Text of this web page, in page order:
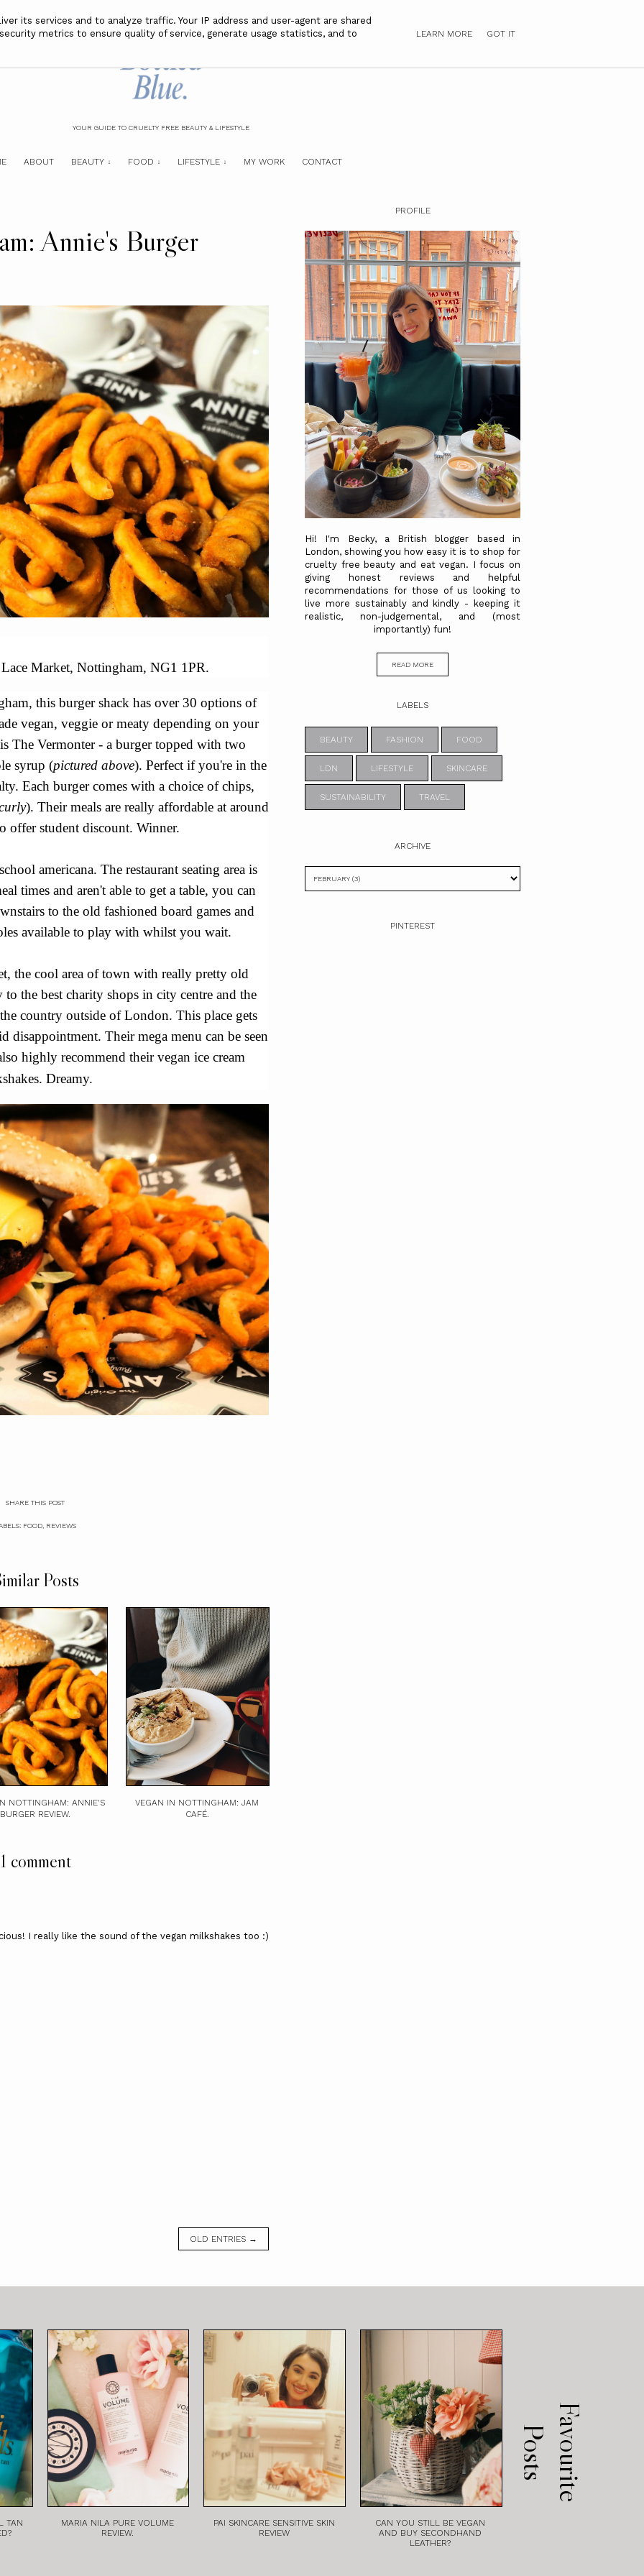
YOUR GUIDE TO CRUELTY FREE BEAUTY & LIFESTYLE
ABOUT BEAUTY FOOD LIFESTYLE MY WORK CONTACT
Annie's Burger
Market, Nottingham, NG1 1PR.
this burger shack has over 30 options of
vegan, veggie or meaty depending on your
The Vermonter - a burger topped with two
syrup (pictured above). Perfect if you're in the
Each burger comes with a choice of chips,
). Their meals are really affordable at around
offer student discount. Winner.
americana. The restaurant seating area is
times and aren't able to get a table, you can
to the old fashioned board games and
available to play with whilst you wait.
the cool area of town with really pretty old
the best charity shops in city centre and the
country outside of London. This place gets
disappointment. Their mega menu can be seen
highly recommend their vegan ice cream
Dreamy.
SHARE THIS POST
FOOD REVIEWS
Posts
NOTTINGHAM: ANNIE'S
BURGER REVIEW.
VEGAN IN NOTTINGHAM: JAM
CAFÉ.
1 comment
I really like the sound of the vegan milkshakes too :)
OLD ENTRIES →
PROFILE
Hi! I'm Becky, a British blogger based in
London, showing you how easy it is to shop for
cruelty free beauty and eat vegan. I focus on
giving honest reviews and helpful
recommendations for those of us looking to
live more sustainably and kindly - keeping it
realistic, non-judgemental, and (most
importantly) fun!
READ MORE
LABELS
BEAUTY FASHION FOOD
LDN LIFESTYLE SKINCARE
SUSTAINABILITY TRAVEL
ARCHIVE
PINTEREST
F
a
v
o
u
r
i
t
e
P o
s
t
s
TAN
MARIA NILA PURE VOLUME
REVIEW.
PAI SKINCARE SENSITIVE SKIN
REVIEW
CAN YOU STILL BE VEGAN
AND BUY SECONDHAND
LEATHER?
its services and to analyze traffic. Your IP address and user-agent are shared
metrics to ensure quality of service, generate usage statistics, and to
LEARN MORE GOT IT